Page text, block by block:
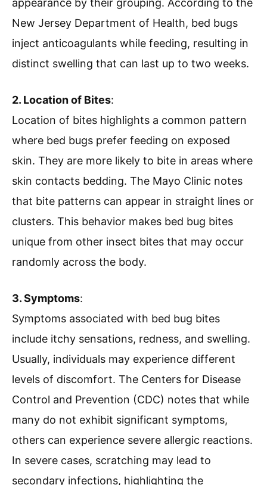
appearance by their grouping. According to the
New Jersey Department of Health, bed bugs
inject anticoagulants while feeding, resulting in
distinct swelling that can last up to two weeks.
2. Location of Bites:
Location of bites highlights a common pattern
where bed bugs prefer feeding on exposed
skin. They are more likely to bite in areas where
skin contacts bedding. The Mayo Clinic notes
that bite patterns can appear in straight lines or
clusters. This behavior makes bed bug bites
unique from other insect bites that may occur
randomly across the body.
3. Symptoms:
Symptoms associated with bed bug bites
include itchy sensations, redness, and swelling.
Usually, individuals may experience different
levels of discomfort. The Centers for Disease
Control and Prevention (CDC) notes that while
many do not exhibit significant symptoms,
others can experience severe allergic reactions.
In severe cases, scratching may lead to
secondary infections, highlighting the